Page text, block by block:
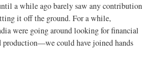
a while ago barely saw any contribution
it off the ground. For a while,
were going around looking for financial
production—we could have joined hands